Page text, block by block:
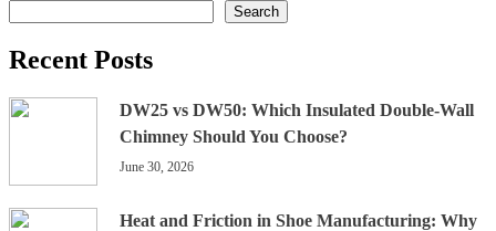
Search
Recent Posts
DW25 vs DW50: Which Insulated Double-Wall
Chimney Should You Choose?
June 30, 2026
Heat and Friction in Shoe Manufacturing: Why